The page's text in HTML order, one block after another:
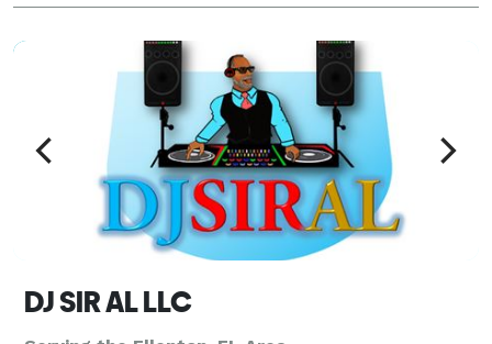
DJ SIR AL LLC